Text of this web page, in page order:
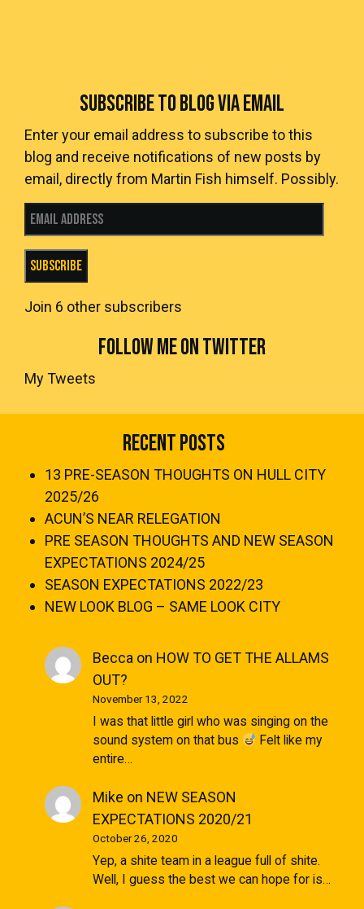
SUBSCRIBE TO BLOG VIA EMAIL
Enter your email address to subscribe to this
blog and receive notifications of new posts by
email, directly from Martin Fish himself. Possibly.
Email Address
Subscribe
Join 6 other subscribers
FOLLOW ME ON TWITTER
My Tweets
Recent Posts
13 PRE-SEASON THOUGHTS ON HULL CITY
2025/26
ACUN’S NEAR RELEGATION
PRE SEASON THOUGHTS AND NEW SEASON
EXPECTATIONS 2024/25
SEASON EXPECTATIONS 2022/23
NEW LOOK BLOG – SAME LOOK CITY
Beccaon HOW TO GET THE ALLAMS
OUT?
November 13, 2022
I was that little girl who was singing on the
sound system on that bus
Felt like my
entire…
Mike on NEW SEASON
EXPECTATIONS 2020/21
October 26, 2020
Yep, a shite team in a league full of shite.
Well, I guess the best we can hope for is…